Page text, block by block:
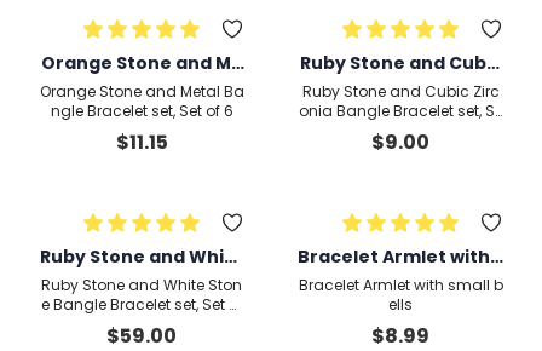
Orange Stone and Me
tal Bangle Bracelet se
t, Set of 6
Orange Stone and Metal Ba
ngle Bracelet set, Set of 6
$11.15
Ruby Stone and Cubic
Zirconia Bangle Brace
let set, Set of 22
Ruby Stone and Cubic Zirc
onia Bangle Bracelet set, Se
t of 2
$9.00
Ruby Stone and White
Stone Bangle Bracele
t set, Set of 4
Ruby Stone and White Ston
e Bangle Bracelet set, Set of
4
$59.00
Bracelet Armlet with s
mall bells
Bracelet Armlet with small b
ells
$8.99